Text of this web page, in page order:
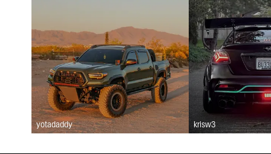
yotadaddy krisw3